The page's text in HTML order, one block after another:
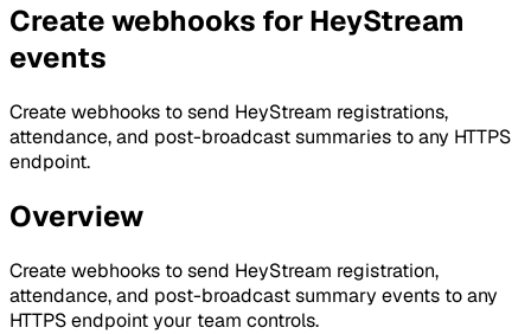
Create webhooks for HeyStream
events
Create webhooks to send HeyStream registrations,
attendance, and post-broadcast summaries to any HTTPS
endpoint.
Overview
Create webhooks to send HeyStream registration,
attendance, and post-broadcast summary events to any
HTTPS endpoint your team controls.